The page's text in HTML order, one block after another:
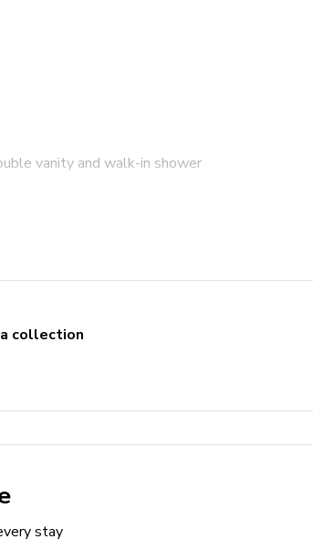
vanity and walk-in shower
collection
stay